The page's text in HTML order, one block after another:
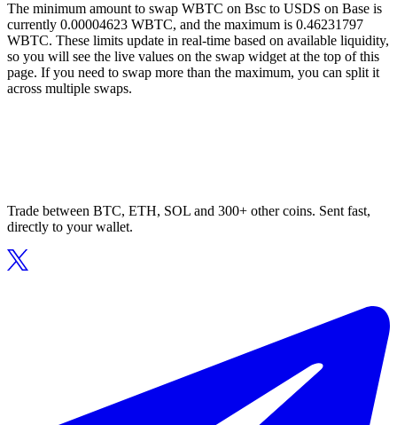
The minimum amount to swap WBTC on Bsc to USDS on Base is
currently 0.00004623 WBTC, and the maximum is 0.46231797
WBTC. These limits update in real-time based on available liquidity,
so you will see the live values on the swap widget at the top of this
page. If you need to swap more than the maximum, you can split it
across multiple swaps.
Trade between BTC, ETH, SOL and 300+ other coins. Sent fast,
directly to your wallet.